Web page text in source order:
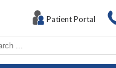
Patient Portal